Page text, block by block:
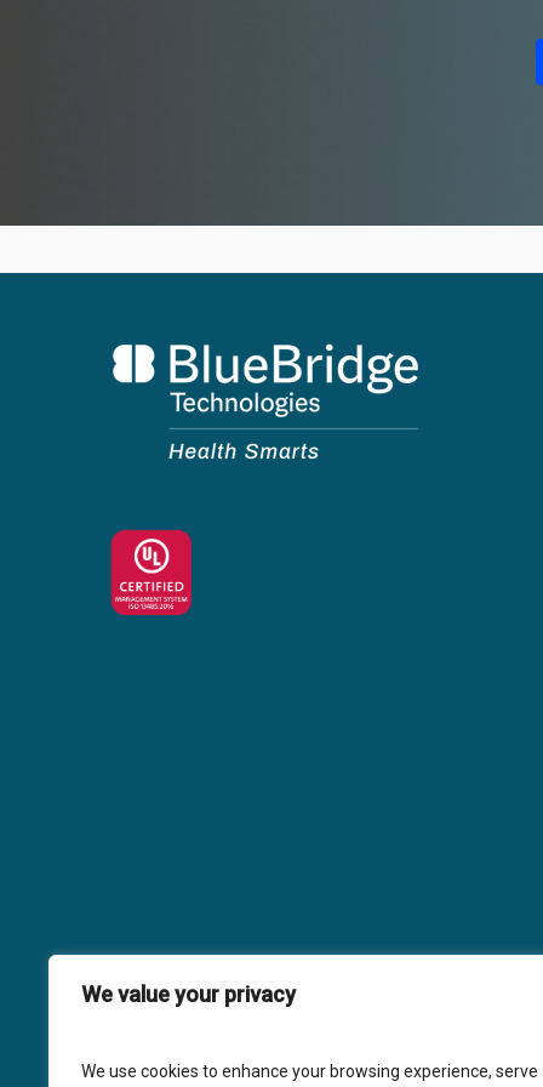
We value your privacy
We use cookies to enhance your browsing experience, serve